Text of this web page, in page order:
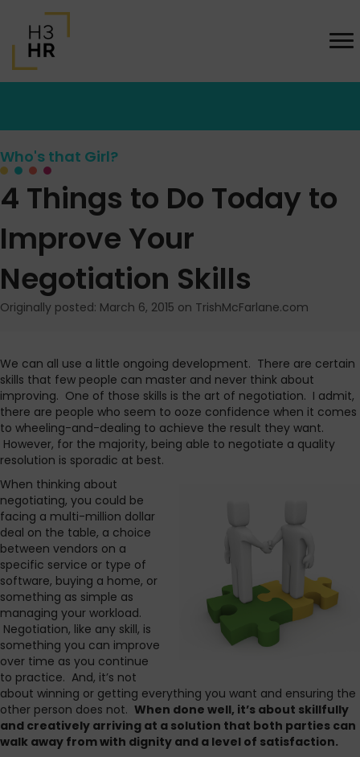
Who's that Girl?
4 Things to Do Today to
Improve Your
Negotiation Skills
Originally posted: March 6, 2015 on TrishMcFarlane.com
We can all use a little ongoing development. There are certain
skills that few people can master and never think about
improving. One of those skills is the art of negotiation. I admit,
there are people who seem to ooze confidence when it comes
to wheeling-and-dealing to achieve the result they want.
However, for the majority, being able to negotiate a quality
resolution is sporadic at best.
When thinking about
negotiating, you could be
facing a multi-million dollar
deal on the table, a choice
between vendors on a
specific service or type of
software, buying a home, or
something as simple as
managing your workload.
Negotiation, like any skill, is
something you can improve
over time as you continue
to practice. And, it’s not
about winning or getting everything you want and ensuring the
other person does not. When done well, it’s about skillfully
and creatively arriving at a solution that both parties can
walk away from with dignity and a level of satisfaction.